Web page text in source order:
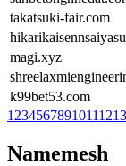
takatsuki-fair.com
magi.xyz
k99bet53.com
1 2345678910111213
Namemesh